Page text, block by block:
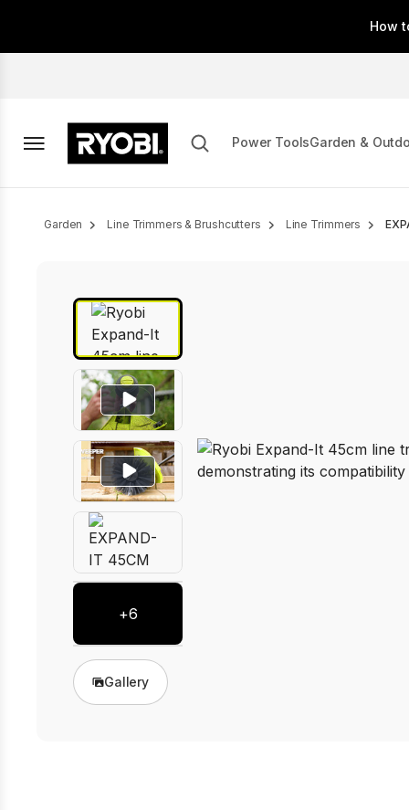
main
How
Power ToolsGarden &
Breadcrumb
Garden Line Trimmers & Brushcutters Line Trimmers
+6
Gallery